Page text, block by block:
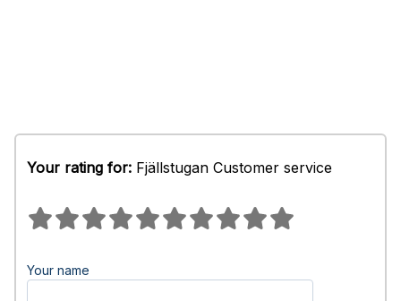
Your rating for: Fjällstugan Customer service
Your name